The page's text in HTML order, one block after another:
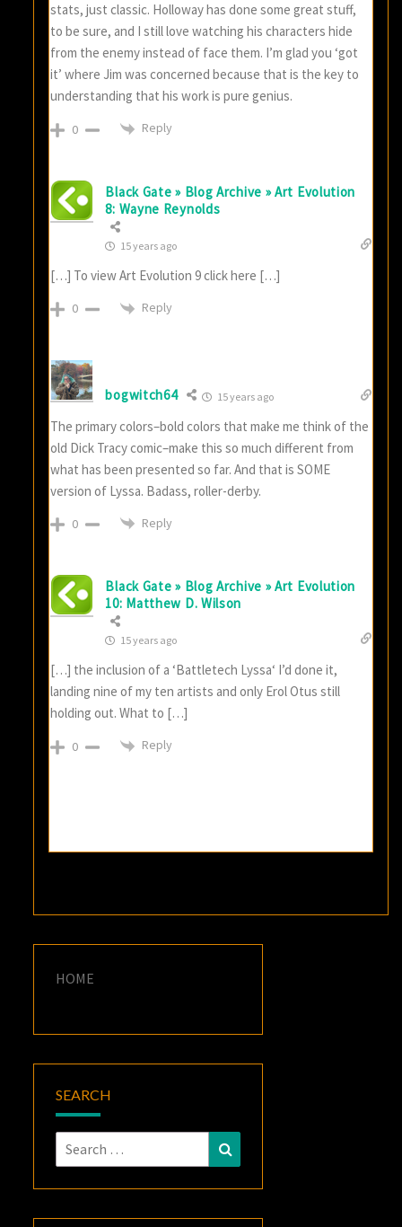
stats, just classic. Holloway has done some great stuff,
to be sure, and I still love watching his characters hide
from the enemy instead of face them. I’m glad you ‘got
it’ where Jim was concerned because that is the key to
understanding that his work is pure genius.
0 Reply
Black Gate » Blog Archive » Art Evolution
8: Wayne Reynolds
15 years ago
[…] To view Art Evolution 9 click here […]
0 Reply
bogwitch64 15 years ago
The primary colors–bold colors that make me think of the
old Dick Tracy comic–make this so much different from
what has been presented so far. And that is SOME
version of Lyssa. Badass, roller-derby.
0 Reply
Black Gate » Blog Archive » Art Evolution
10: Matthew D. Wilson
15 years ago
[…] the inclusion of a ‘Battletech Lyssa‘ I’d done it,
landing nine of my ten artists and only Erol Otus still
holding out. What to […]
0 Reply
HOME
SEARCH
Search
for: